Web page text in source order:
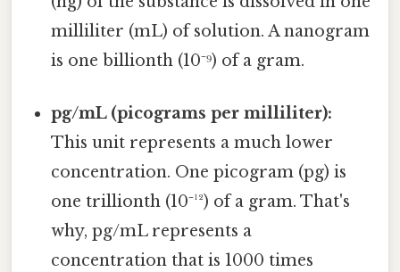
milliliter (mL) of solution. A nanogram
is one billionth (10⁻⁹) of a gram.
pg/mL (picograms per milliliter):
This unit represents a much lower
concentration. One picogram (pg) is
one trillionth (10⁻¹²) of a gram. That's
why, pg/mL represents a
concentration that is 1000 times